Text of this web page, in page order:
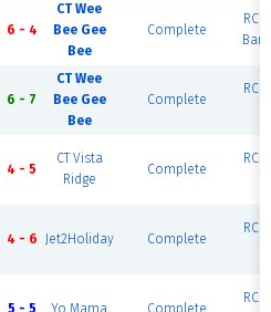
6 - 4
CT Wee
Bee Gee
Bee
Complete
6 - 7
CT Wee
Bee Gee
Bee
Complete
4 - 5
CT Vista
Ridge
Complete
4 - 6 Jet2Holiday Complete
5 - 5 Yo Mama Complete